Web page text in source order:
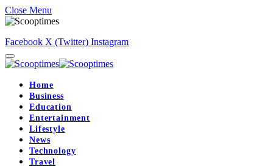
Close Menu
Facebook X (Twitter) Instagram
Home
Business
Education
Entertainment
Lifestyle
News
Technology
Travel